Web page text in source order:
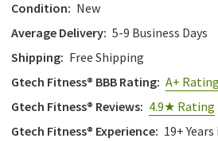
Condition: New
Average Delivery: 5-9 Business Days
Shipping: Free Shipping
Gtech Fitness® BBB Rating: A+ Rating
Gtech Fitness® Reviews: 4.9★ Rating
Gtech Fitness® Experience: 19+